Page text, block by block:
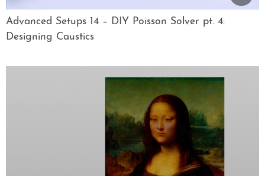
Advanced Setups 14 – DIY Poisson Solver pt. 4:
Designing Caustics